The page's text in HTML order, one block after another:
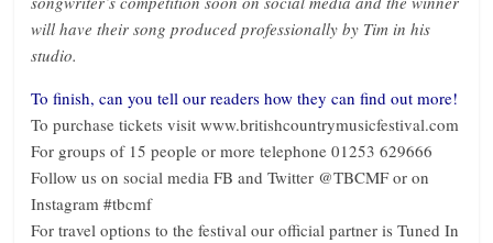
will have their song produced professionally by Tim in his
studio.
To finish, can you tell our readers how they can find out more!
To purchase tickets visit www.britishcountrymusicfestival.com
For groups of 15 people or more telephone 01253 629666
Follow us on social media FB and Twitter @TBCMF or on
Instagram #tbcmf
For travel options to the festival our official partner is Tuned In